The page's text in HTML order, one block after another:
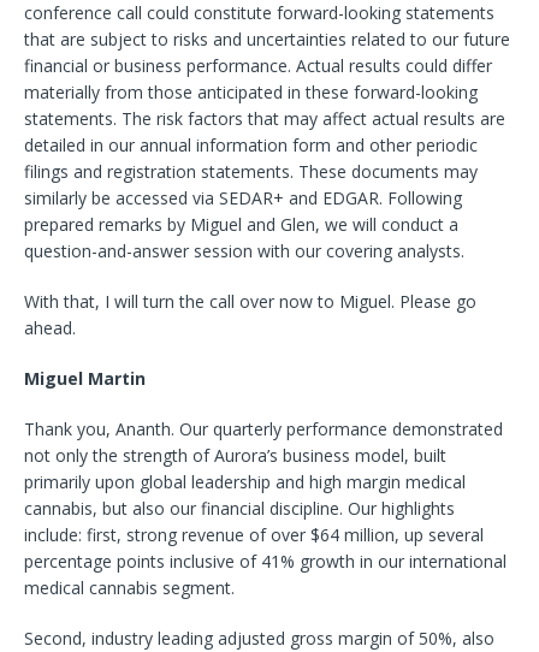
conference call could constitute forward-looking statements
that are subject to risks and uncertainties related to our future
financial or business performance. Actual results could differ
materially from those anticipated in these forward-looking
statements. The risk factors that may affect actual results are
detailed in our annual information form and other periodic
filings and registration statements. These documents may
similarly be accessed via SEDAR+ and EDGAR. Following
prepared remarks by Miguel and Glen, we will conduct a
question-and-answer session with our covering analysts.
With that, I will turn the call over now to Miguel. Please go
ahead.
Miguel Martin
Thank you, Ananth. Our quarterly performance demonstrated
not only the strength of Aurora’s business model, built
primarily upon global leadership and high margin medical
cannabis, but also our financial discipline. Our highlights
include: first, strong revenue of over $64 million, up several
percentage points inclusive of 41% growth in our international
medical cannabis segment.
Second, industry leading adjusted gross margin of 50%, also